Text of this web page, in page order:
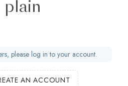
plain
please log in to your account.
AN ACCOUNT